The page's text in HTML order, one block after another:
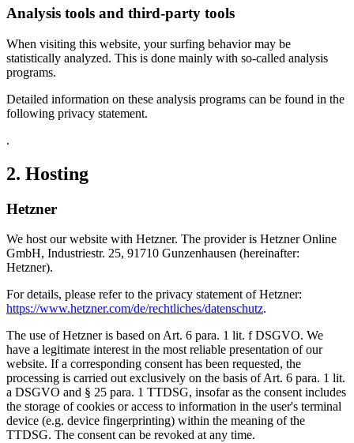
Analysis tools and third-party tools
When visiting this website, your surfing behavior may be
statistically analyzed. This is done mainly with so-called analysis
programs.
Detailed information on these analysis programs can be found in the
following privacy statement.
.
2. Hosting
Hetzner
We host our website with Hetzner. The provider is Hetzner Online
GmbH, Industriestr. 25, 91710 Gunzenhausen (hereinafter:
Hetzner).
For details, please refer to the privacy statement of Hetzner:
https://www.hetzner.com/de/rechtliches/datenschutz.
The use of Hetzner is based on Art. 6 para. 1 lit. f DSGVO. We
have a legitimate interest in the most reliable presentation of our
website. If a corresponding consent has been requested, the
processing is carried out exclusively on the basis of Art. 6 para. 1 lit.
a DSGVO and § 25 para. 1 TTDSG, insofar as the consent includes
the storage of cookies or access to information in the user's terminal
device (e.g. device fingerprinting) within the meaning of the
TTDSG. The consent can be revoked at any time.